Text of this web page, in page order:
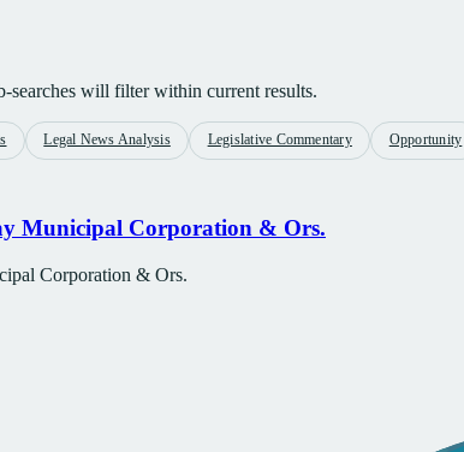
searches will filter within current results.
Legal News Analysis Legislative Commentary Opportunity
Municipal Corporation & Ors.
Corporation & Ors.